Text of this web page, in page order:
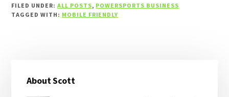
FILED UNDER: ALL POSTS, POWERSPORTS BUSINESS
TAGGED WITH: MOBILE FRIENDLY
Sidebar
About Scott